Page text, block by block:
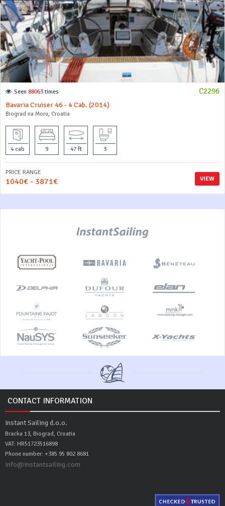
C2296
Seen 88063 times
Bavaria Cruiser 46 - 4 Cab. (2014)
Biograd na Moru, Croatia
4 cab 9 47 ft 3
VIEW
PRICE RANGE
1040€ - 3871€
CONTACT INFORMATION
Instant Sailing d.o.o.
Bracka 13, Biograd, Croatia
VAT: HR51723516898
Phone number: +385 95 802 8681
info@instantsailing.com